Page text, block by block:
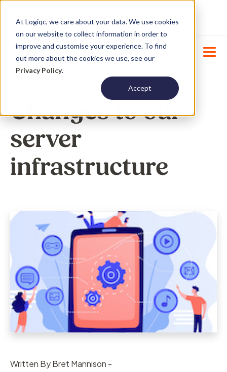
At Logiqc, we care about your data. We use cookies
on our website to collect information in order to
improve and customise your experience. To find
out more about the cookies we use, see our
Privacy Policy.
Accept
New
menu management -Learn More
Changes to our
server
infrastructure
Written By Bret Mannison -